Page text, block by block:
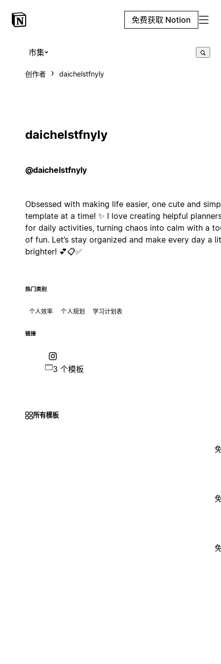
免费获取 Notion
市集
创作者 daichelstfnyly
daichelstfnyly
@daichelstfnyly
Obsessed with making life easier, one cute and
template at a time! ✨ I love creating helpful
for daily activities, turning chaos into calm with a
of fun. Let’s stay organized and make every day a
brighter! 💕📋✅
热门类别
个人效率 个人规划 学习计划表
链接
3 个模板
所有模板